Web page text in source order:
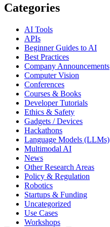
Categories
AI Tools
APIs
Beginner Guides to AI
Best Practices
Company Announcements
Computer Vision
Conferences
Courses & Books
Developer Tutorials
Ethics & Safety
Gadgets / Devices
Hackathons
Language Models (LLMs)
Multimodal AI
News
Other Research Areas
Policy & Regulation
Robotics
Startups & Funding
Uncategorized
Use Cases
Workshops